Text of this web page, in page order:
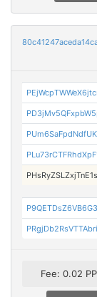
Fee: 0.02